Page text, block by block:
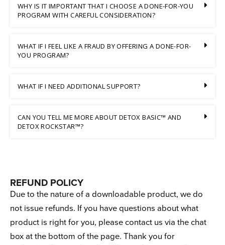
WHY IS IT IMPORTANT THAT I CHOOSE A DONE-FOR-YOU
PROGRAM WITH CAREFUL CONSIDERATION?
WHAT IF I FEEL LIKE A FRAUD BY OFFERING A DONE-FOR-
YOU PROGRAM?
WHAT IF I NEED ADDITIONAL SUPPORT?
CAN YOU TELL ME MORE ABOUT DETOX BASIC™ AND
DETOX ROCKSTAR™?
REFUND POLICY
Due to the nature of a downloadable product, we do
not issue refunds. If you have questions about what
product is right for you, please contact us via the chat
box at the bottom of the page. Thank you for